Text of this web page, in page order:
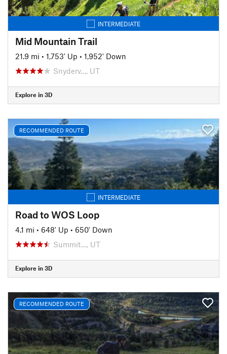
INTERMEDIATE
Mid Mountain Trail
21.9 mi • 1,753' Up • 1,952' Down
Snyderv…, UT
Explore in 3D
RECOMMENDED ROUTE
INTERMEDIATE
Road to WOS Loop
4.1 mi • 648' Up • 650' Down
Summit…, UT
Explore in 3D
RECOMMENDED ROUTE